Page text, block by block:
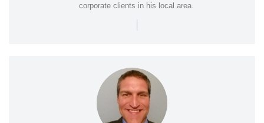
corporate clients in his local area.
|